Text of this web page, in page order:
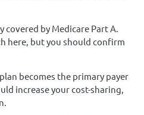
covered by Medicare Part A.
here, but you should confirm
becomes the primary payer
increase your cost-sharing,